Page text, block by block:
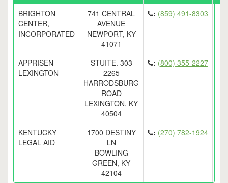
BRIGHTON
CENTER,
INCORPORATED
741 CENTRAL
AVENUE
NEWPORT, KY
41071
: (859) 491-8303
APPRISEN -
LEXINGTON
STUITE. 303
2265
HARRODSBURG
ROAD
LEXINGTON, KY
40504
: (800) 355-2227
KENTUCKY
LEGAL AID
1700 DESTINY
LN
BOWLING
GREEN, KY
42104
: (270) 782-1924